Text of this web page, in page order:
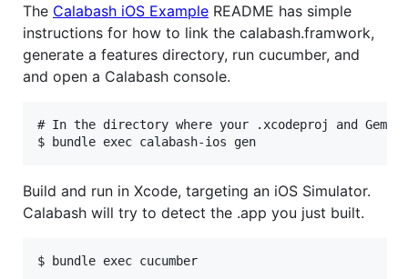
The Calabash iOS Example README has simple
instructions for how to link the calabash.framwork,
generate a features directory, run cucumber, and
and open a Calabash console.
# In the directory where your .xcodeproj and
Build and run in Xcode, targeting an iOS Simulator.
Calabash will try to detect the .app you just built.